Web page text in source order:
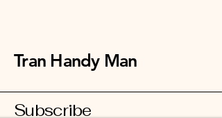
Tran Handy Man
Subscribe